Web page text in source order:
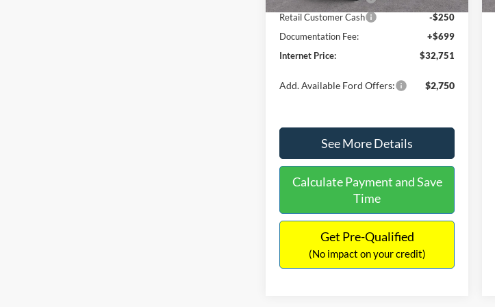
Retail Customer Cash
-$250
Documentation Fee:
+$699
Internet Price:
$32,751
Add. Available Ford Offers: $2,750
See More Details
Calculate Payment and Save
Time
Get Pre-Qualified
(No impact on your credit)